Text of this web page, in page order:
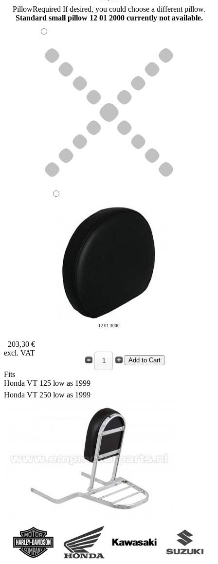
PillowRequired If desired, you could choose a different pillow.
Standard small pillow 12 01 2000 currently not available.
12 01 3000
203,30 €
excl. VAT
Fits
Honda VT 125 low as 1999
Honda VT 250 low as 1999